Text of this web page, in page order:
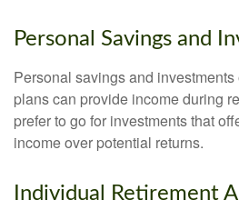
Personal Savings and
Personal savings and
plans can provide income during
prefer to go for investments that
income over potential returns.
Individual Retirement